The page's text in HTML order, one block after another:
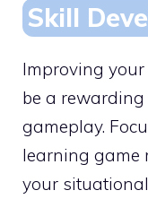
Skill
Improving
be a
gameplay.
learning game
your